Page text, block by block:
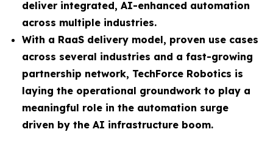
deliver integrated, AI-enhanced automation
across multiple industries.
With a RaaS delivery model, proven use cases
across several industries and a fast-growing
partnership network, TechForce Robotics is
laying the operational groundwork to play a
meaningful role in the automation surge
driven by the AI infrastructure boom.